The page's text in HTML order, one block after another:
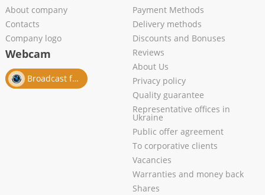
About company
Contacts
Company logo
Webcam
Broadcast from salon
Payment Methods
Delivery methods
Discounts and Bonuses
Reviews
About Us
Privacy policy
Quality guarantee
Representative offices in
Ukraine
Public offer agreement
To corporative clients
Vacancies
Warranties and money back
Shares